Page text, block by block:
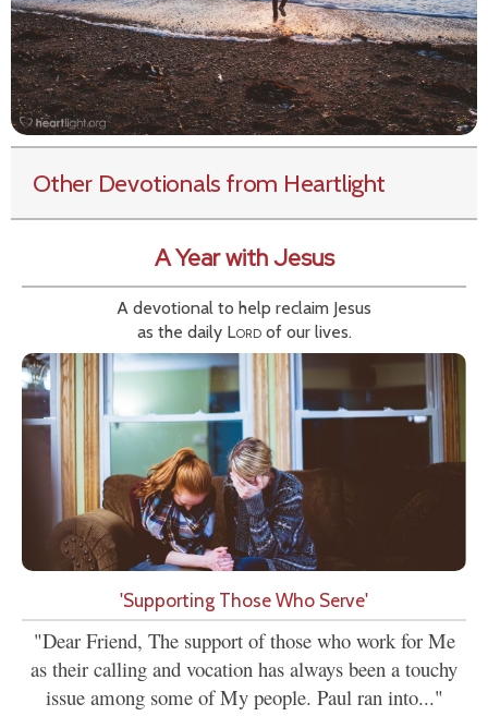
Other Devotionals from Heartlight
A Year with Jesus
A devotional to help reclaim Jesus
as the daily Lordof our lives.
'Supporting Those Who Serve'
"Dear Friend, The support of those who work for Me
as their calling and vocation has always been a touchy
issue among some of My people. Paul ran into..."